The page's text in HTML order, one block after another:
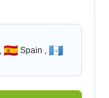
🇪🇸 Spain , 🇬🇹